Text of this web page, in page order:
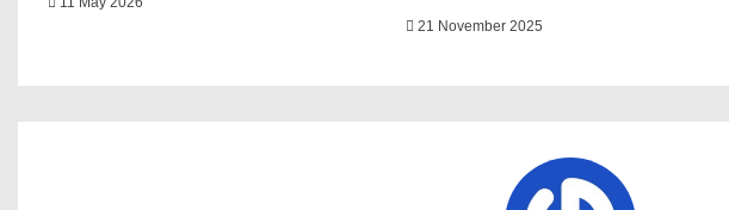
21 November 2025